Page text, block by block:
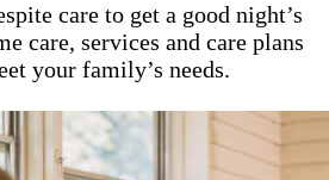
care to get a good night’s
care, services and care plans
your family’s needs.